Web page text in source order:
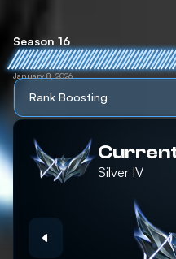
Season 16
January 8, 2026
Rank Boosting
Silver IV